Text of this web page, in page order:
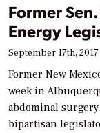
Former
Energy
September 17th, 2017
Former New
week in
abdominal
bipartisan